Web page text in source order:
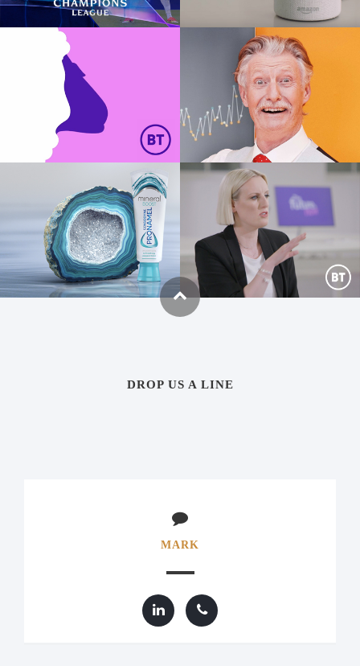
BT SECURITY
Social, Digital, Print, OOH
TABLEAU IT
Global TVC, Social, Print
PRONAMEL MINERAL
BOOST
Global TVC, Social, OOH, Print
BT THE FUTURE IS NOW
Social, Digital content, Film
DROP US A LINE
MARK